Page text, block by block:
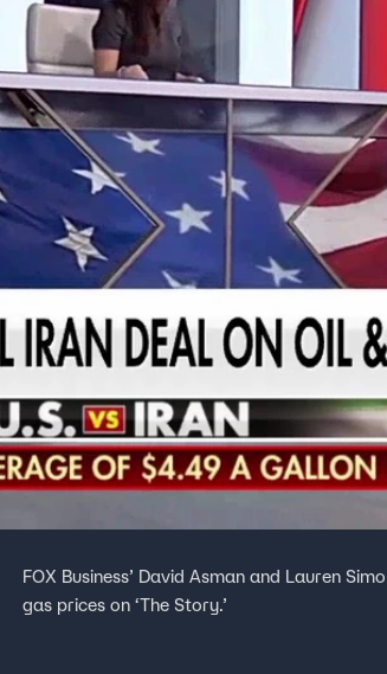
FOX Business’ David Asman and Lauren
gas prices on ‘The Story.’
2026Fox Media